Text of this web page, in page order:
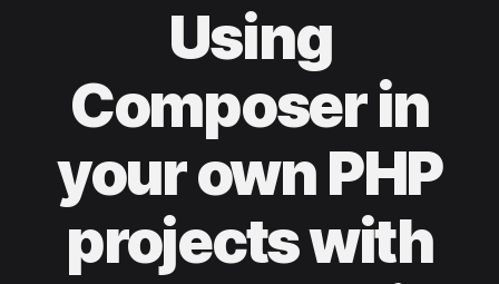
Using
Composer in
your own PHP
projects with